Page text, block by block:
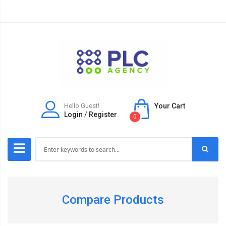
Hello Guest!
Login / Register
Your Cart
0
Compare Products